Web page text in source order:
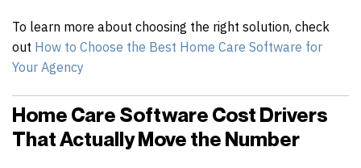
To learn more about choosing the right solution, check
out How to Choose the Best Home Care Software for
Your Agency
Home Care Software Cost Drivers
That Actually Move the Number